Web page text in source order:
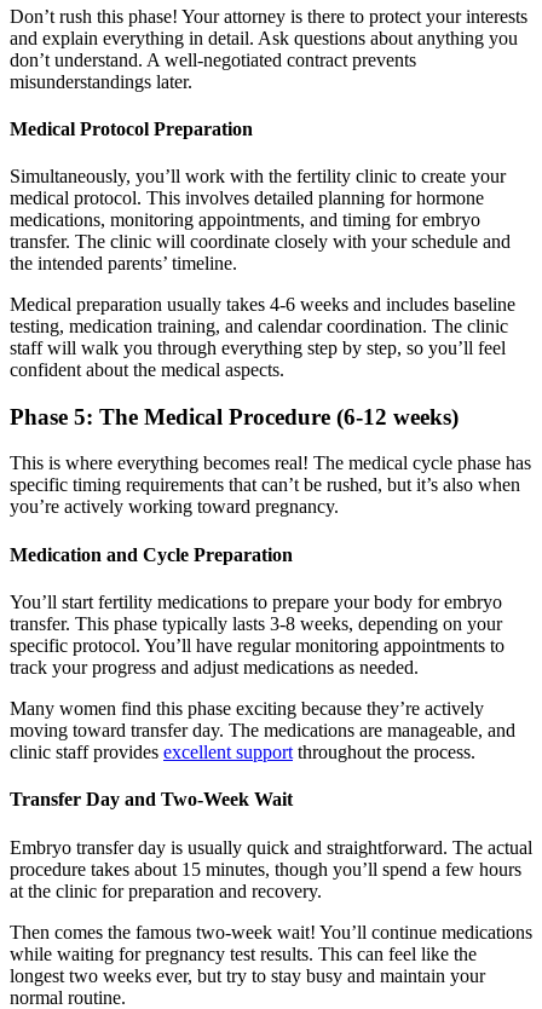
Don’t rush this phase! Your attorney is there to protect your interests
and explain everything in detail. Ask questions about anything you
don’t understand. A well-negotiated contract prevents
misunderstandings later.
Medical Protocol Preparation
Simultaneously, you’ll work with the fertility clinic to create your
medical protocol. This involves detailed planning for hormone
medications, monitoring appointments, and timing for embryo
transfer. The clinic will coordinate closely with your schedule and
the intended parents’ timeline.
Medical preparation usually takes 4-6 weeks and includes baseline
testing, medication training, and calendar coordination. The clinic
staff will walk you through everything step by step, so you’ll feel
confident about the medical aspects.
Phase 5: The Medical Procedure (6-12 weeks)
This is where everything becomes real! The medical cycle phase has
specific timing requirements that can’t be rushed, but it’s also when
you’re actively working toward pregnancy.
Medication and Cycle Preparation
You’ll start fertility medications to prepare your body for embryo
transfer. This phase typically lasts 3-8 weeks, depending on your
specific protocol. You’ll have regular monitoring appointments to
track your progress and adjust medications as needed.
Many women find this phase exciting because they’re actively
moving toward transfer day. The medications are manageable, and
clinic staff provides excellent support throughout the process.
Transfer Day and Two-Week Wait
Embryo transfer day is usually quick and straightforward. The actual
procedure takes about 15 minutes, though you’ll spend a few hours
at the clinic for preparation and recovery.
Then comes the famous two-week wait! You’ll continue medications
while waiting for pregnancy test results. This can feel like the
longest two weeks ever, but try to stay busy and maintain your
normal routine.